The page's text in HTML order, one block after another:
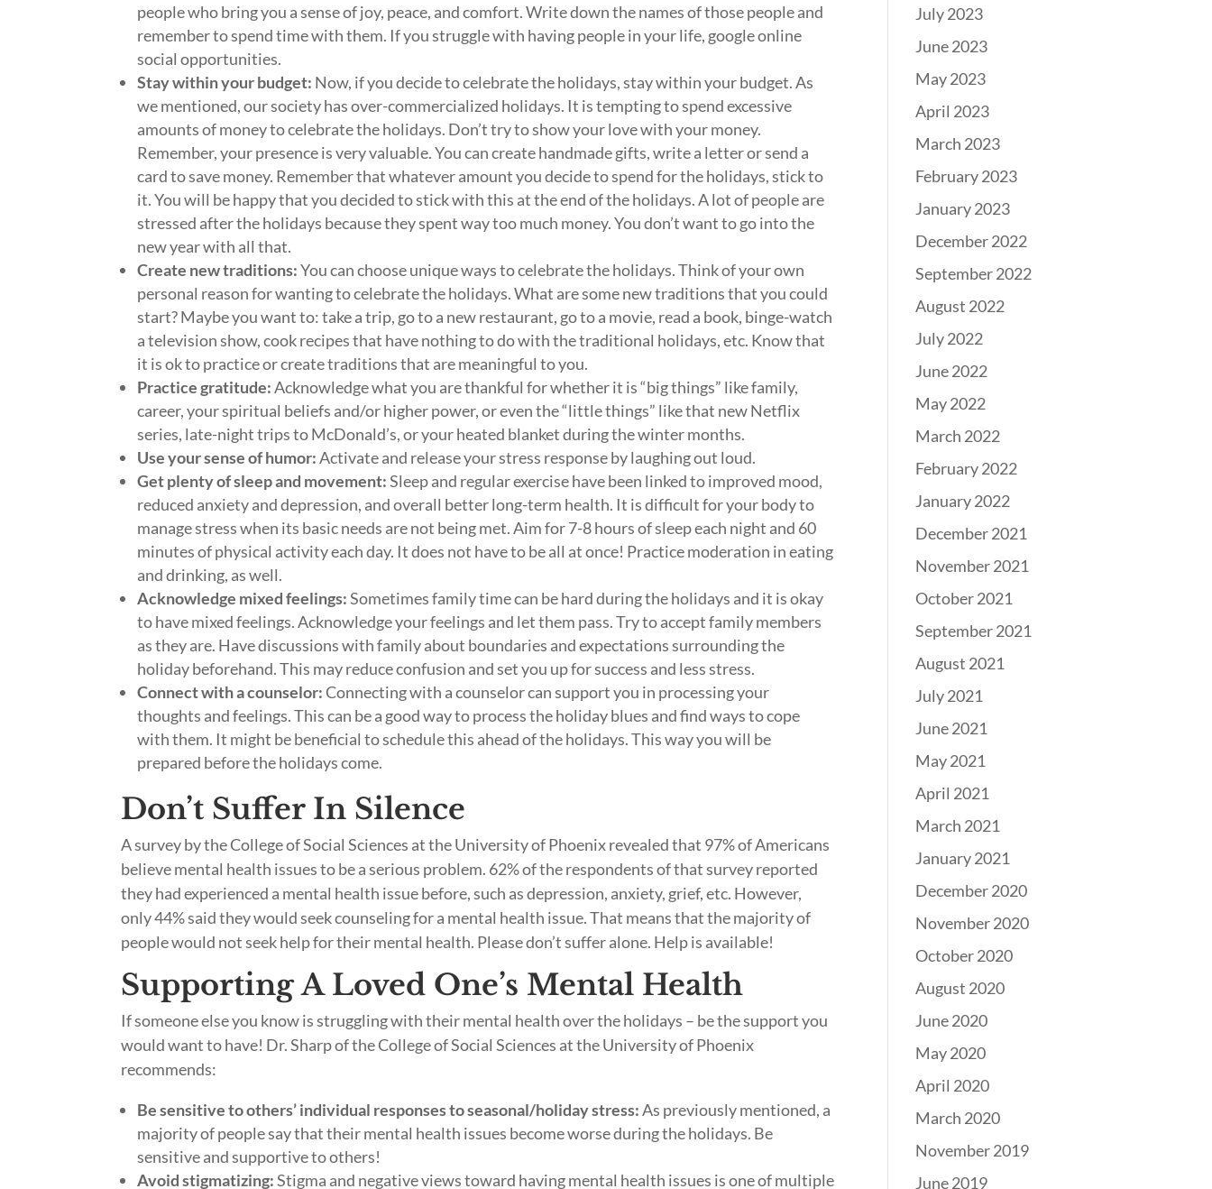
people who bring you a sense of joy, peace, and comfort. Write down the names of those people and
remember to spend time with them. If you struggle with having people in your life, google online
social opportunities.
Stay within your budget: Now, if you decide to celebrate the holidays, stay within your budget. As
we mentioned, our society has over-commercialized holidays. It is tempting to spend excessive
amounts of money to celebrate the holidays. Don’t try to show your love with your money.
Remember, your presence is very valuable. You can create handmade gifts, write a letter or send a
card to save money. Remember that whatever amount you decide to spend for the holidays, stick to
it. You will be happy that you decided to stick with this at the end of the holidays. A lot of people are
stressed after the holidays because they spent way too much money. You don’t want to go into the
new year with all that.
Create new traditions:You can choose unique ways to celebrate the holidays. Think of your own
personal reason for wanting to celebrate the holidays. What are some new traditions that you could
start? Maybe you want to: take a trip, go to a new restaurant, go to a movie, read a book, binge-watch
a television show, cook recipes that have nothing to do with the traditional holidays, etc. Know that
it is ok to practice or create traditions that are meaningful to you.
Practice gratitude:Acknowledge what you are thankful for whether it is “big things” like family,
career, your spiritual beliefs and/or higher power, or even the “little things” like that new Netflix
series, late-night trips to McDonald’s, or your heated blanket during the winter months.
Use your sense of humor:Activate and release your stress response by laughing out loud.
Get plenty of sleep and movement:Sleep and regular exercise have been linked to improved mood,
reduced anxiety and depression, and overall better long-term health. It is difficult for your body to
manage stress when its basic needs are not being met. Aim for 7-8 hours of sleep each night and 60
minutes of physical activity each day. It does not have to be all at once! Practice moderation in eating
and drinking, as well.
Acknowledge mixed feelings:Sometimes family time can be hard during the holidays and it is okay
to have mixed feelings. Acknowledge your feelings and let them pass. Try to accept family members
as they are. Have discussions with family about boundaries and expectations surrounding the
holiday beforehand. This may reduce confusion and set you up for success and less stress.
Connect with a counselor:Connecting with a counselor can support you in processing your
thoughts and feelings. This can be a good way to process the holiday blues and find ways to cope
with them. It might be beneficial to schedule this ahead of the holidays. This way you will be
prepared before the holidays come.
Don’t Suffer In Silence
A survey by the College of Social Sciences at the University of Phoenix revealed that 97% of Americans
believe mental health issues to be a serious problem. 62% of the respondents of that survey reported
they had experienced a mental health issue before, such as depression, anxiety, grief, etc. However,
only 44% said they would seek counseling for a mental health issue. That means that the majority of
people would not seek help for their mental health. Please don’t suffer alone. Help is available!
Supporting A Loved One’s Mental Health
If someone else you know is struggling with their mental health over the holidays – be the support you
would want to have! Dr. Sharp of the College of Social Sciences at the University of Phoenix
recommends:
Be sensitive to others’ individual responses to seasonal/holiday stress:As previously mentioned, a
majority of people say that their mental health issues become worse during the holidays. Be
sensitive and supportive to others!
Avoid stigmatizing:Stigma and negative views toward having mental health issues is one of multiple
July 2023
June 2023
May 2023
April 2023
March 2023
February 2023
January 2023
December 2022
September 2022
August 2022
July 2022
June 2022
May 2022
March 2022
February 2022
January 2022
December 2021
November 2021
October 2021
September 2021
August 2021
July 2021
June 2021
May 2021
April 2021
March 2021
January 2021
December 2020
November 2020
October 2020
August 2020
June 2020
May 2020
April 2020
March 2020
November 2019
June 2019